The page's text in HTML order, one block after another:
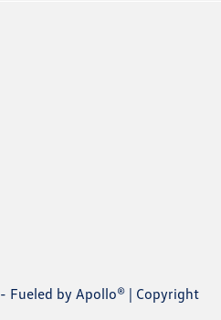
- Fueled by Apollo® | Copyright